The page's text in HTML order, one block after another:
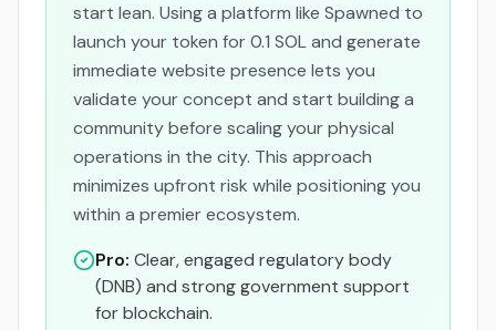
start lean. Using a platform like Spawned to
launch your token for 0.1 SOL and generate
immediate website presence lets you
validate your concept and start building a
community before scaling your physical
operations in the city. This approach
minimizes upfront risk while positioning you
within a premier ecosystem.
Pro: Clear, engaged regulatory body
(DNB) and strong government support
for blockchain.